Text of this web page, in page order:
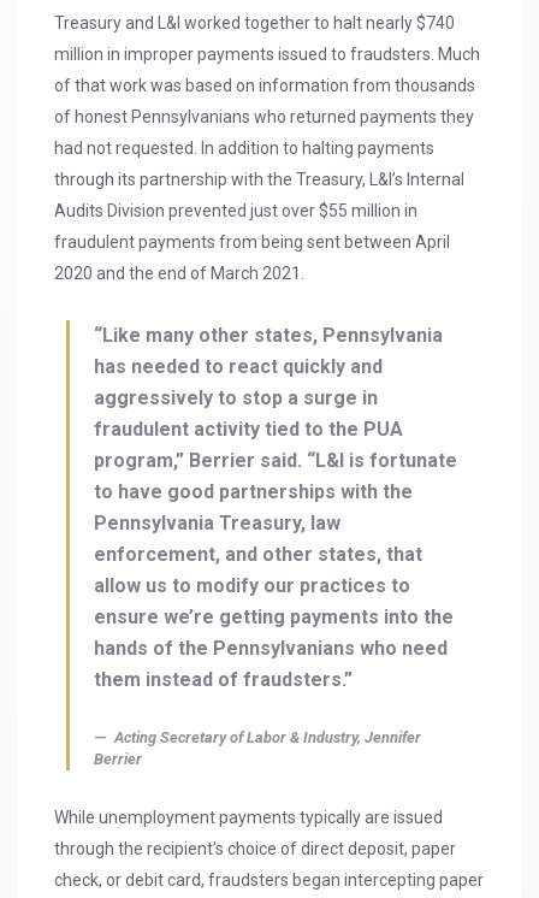
Treasury and L&I worked together to halt nearly $740
million in improper payments issued to fraudsters. Much
of that work was based on information from thousands
of honest Pennsylvanians who returned payments they
had not requested. In addition to halting payments
through its partnership with the Treasury, L&I’s Internal
Audits Division prevented just over $55 million in
fraudulent payments from being sent between April
2020 and the end of March 2021.
“Like many other states, Pennsylvania
has needed to react quickly and
aggressively to stop a surge in
fraudulent activity tied to the PUA
program,” Berrier said. “L&I is fortunate
to have good partnerships with the
Pennsylvania Treasury, law
enforcement, and other states, that
allow us to modify our practices to
ensure we’re getting payments into the
hands of the Pennsylvanians who need
them instead of fraudsters.”
Acting Secretary of Labor & Industry, Jennifer
Berrier
While unemployment payments typically are issued
through the recipient’s choice of direct deposit, paper
check, or debit card, fraudsters began intercepting paper